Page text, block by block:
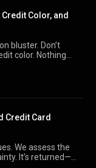
Color, and
Credit Card